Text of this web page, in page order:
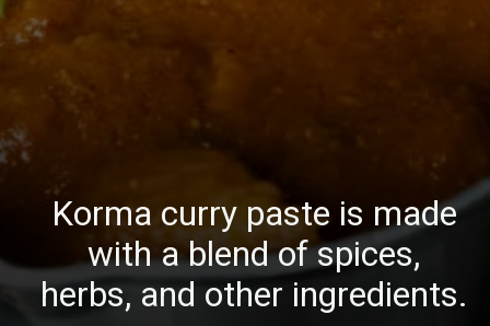
Korma curry paste is made
with a blend of spices,
herbs, and other ingredients.